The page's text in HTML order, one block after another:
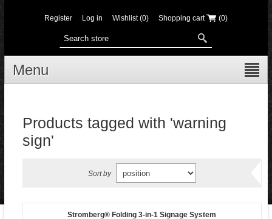
Register Log in Wishlist (0) Shopping cart (0)
Menu
Products tagged with 'warning
sign'
Sort by
Stromberg® Folding 3-in-1 Signage System